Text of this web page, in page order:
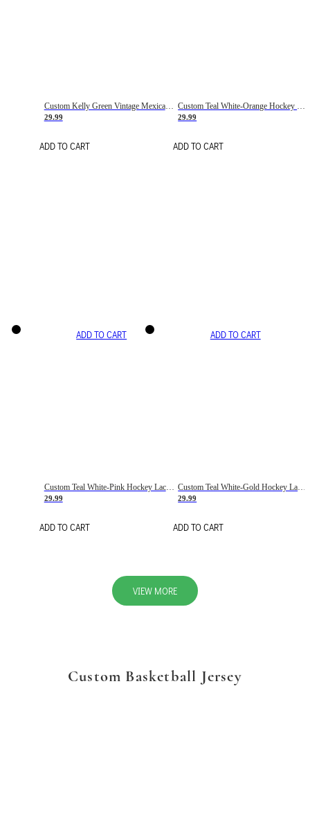
Custom Kelly Green Vintage Mexican Flag Cream-Red Hockey Lace Neck Jersey
29.99
ADD TO CART
Custom Teal White-Orange Hockey Lace Neck Jersey
29.99
ADD TO CART
ADD TO CART
Custom Teal White-Pink Hockey Lace Neck Jersey
29.99
ADD TO CART
ADD TO CART
Custom Teal White-Gold Hockey Lace Neck Jersey
29.99
ADD TO CART
VIEW MORE
Custom Basketball Jersey